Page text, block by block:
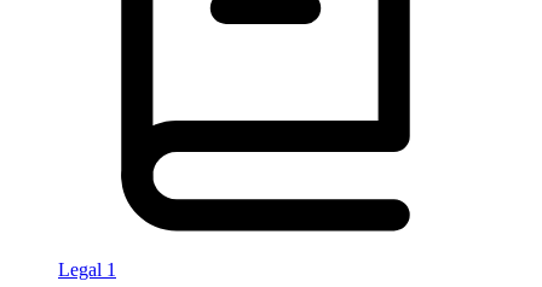
Legal 1